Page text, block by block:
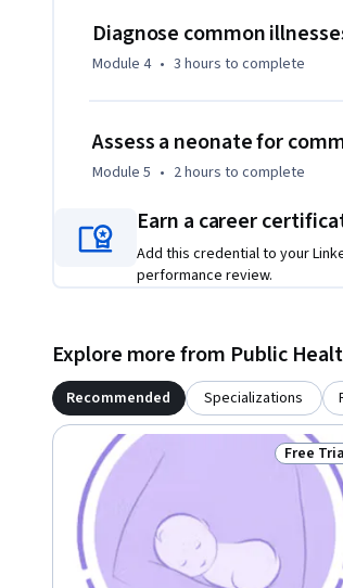
Diagnose common
Module 4 • 3 hours to complete
Assess a neonate for
Module 5 • 2 hours to complete
Earn a career
Add this credential to your
performance review.
Explore more from Public
Recommended Specializations
Status:
Free